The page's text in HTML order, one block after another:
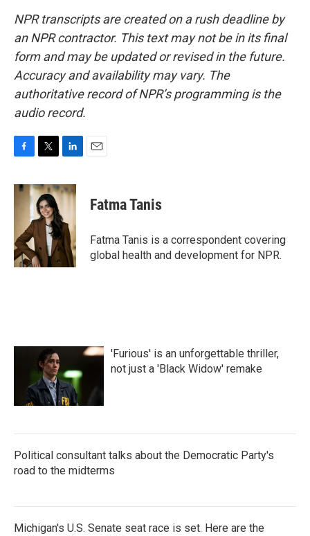
NPR transcripts are created on a rush deadline by
an NPR contractor. This text may not be in its final
form and may be updated or revised in the future.
Accuracy and availability may vary. The
authoritative record of NPR’s programming is the
audio record.
c
o
k
i
t
t
e
r
n
k
e
d
I
n
Fatma Tanis
Fatma Tanis is a correspondent covering
global health and development for NPR.
'Furious' is an unforgettable thriller,
not just a 'Black Widow' remake
Political consultant talks about the Democratic Party's
road to the midterms
Michigan's U.S. Senate seat race is set. Here are the